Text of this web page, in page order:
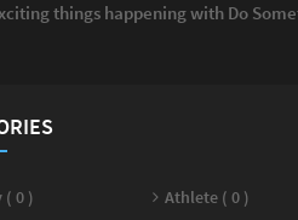
things happening with Do
( 0 ) Athlete ( 0 )